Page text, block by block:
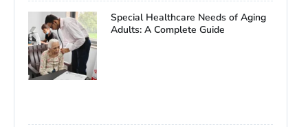
Special Healthcare Needs of Aging
Adults: A Complete Guide